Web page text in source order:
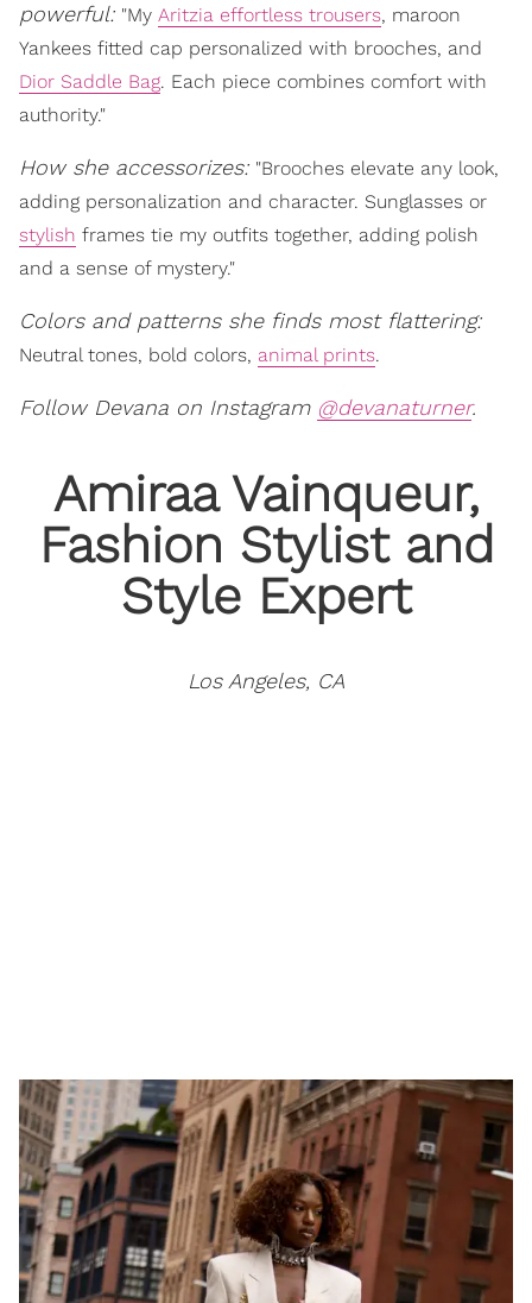
powerful: "My Aritzia effortless trousers, maroon
Yankees fitted cap personalized with brooches, and
Dior Saddle Bag. Each piece combines comfort with
authority."
How she accessorizes: "Brooches elevate any look,
adding personalization and character. Sunglasses or
stylish frames tie my outfits together, adding polish
and a sense of mystery."
Colors and patterns she finds most flattering:
Neutral tones, bold colors, animal prints.
Follow Devana on Instagram @devanaturner.
Amiraa Vainqueur,
Fashion Stylist and
Style Expert
Los Angeles, CA